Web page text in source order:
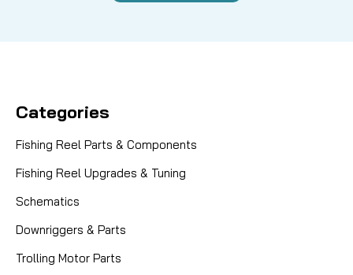
Categories
Fishing Reel Parts & Components
Fishing Reel Upgrades & Tuning
Schematics
Downriggers & Parts
Trolling Motor Parts